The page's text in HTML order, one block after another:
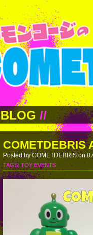
BLOG //
COMETDEBRIS
Posted by COMETDEBRIS on
TAGS:TOY EVENTS